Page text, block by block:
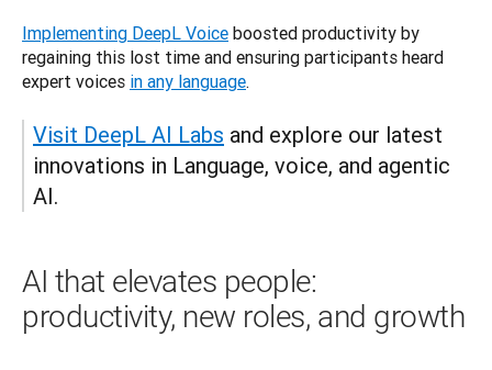
Implementing DeepL Voice boosted productivity by
regaining this lost time and ensuring participants heard
expert voices in any language.
Visit DeepL AI Labs and explore our latest
innovations in Language, voice, and agentic
AI.
AI that elevates people:
productivity, new roles, and growth